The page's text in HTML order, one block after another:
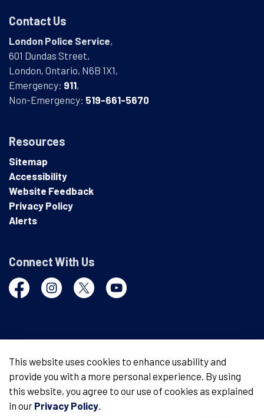
This website uses cookies to enhance usability and
provide you with a more personal experience. By using
this website, you agree to our use of cookies as explained
in our Privacy Policy.
Contact Us
London Police Service,
601 Dundas Street,
London, Ontario, N6B 1X1,
Emergency: 911,
Non-Emergency: 519-661-5670
Resources
Sitemap
Accessibility
Website Feedback
Privacy Policy
Alerts
Connect With Us
FacebookInstagramTwitter YouTube
Made with Govstack